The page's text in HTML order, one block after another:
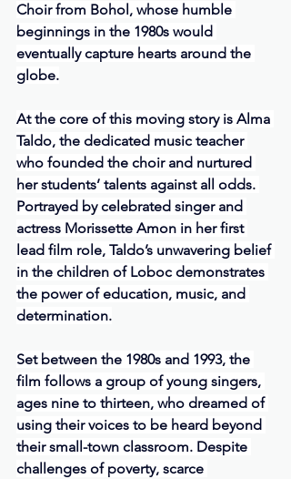
Choir from Bohol, whose humble
beginnings in the 1980s would
eventually capture hearts around the
globe.
At the core of this moving story is Alma
Taldo, the dedicated music teacher
who founded the choir and nurtured
her students’ talents against all odds.
Portrayed by celebrated singer and
actress Morissette Amon in her first
lead film role, Taldo’s unwavering belief
in the children of Loboc demonstrates
the power of education, music, and
determination.
Set between the 1980s and 1993, the
film follows a group of young singers,
ages nine to thirteen, who dreamed of
using their voices to be heard beyond
their small-town classroom. Despite
challenges of poverty, scarce